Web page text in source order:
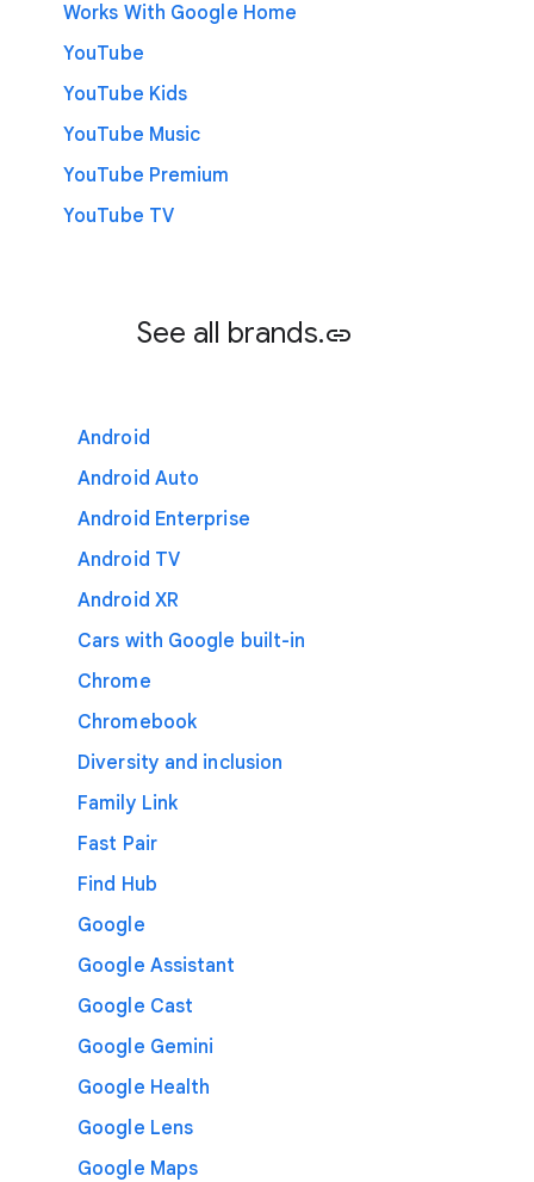
Works With Google Home
YouTube
YouTube Kids
YouTube Music
YouTube Premium
YouTube TV
See all brands.link
Android
Android Auto
Android Enterprise
Android TV
Android XR
Cars with Google built-in
Chrome
Chromebook
Diversity and inclusion
Family Link
Fast Pair
Find Hub
Google
Google Assistant
Google Cast
Google Gemini
Google Health
Google Lens
Google Maps